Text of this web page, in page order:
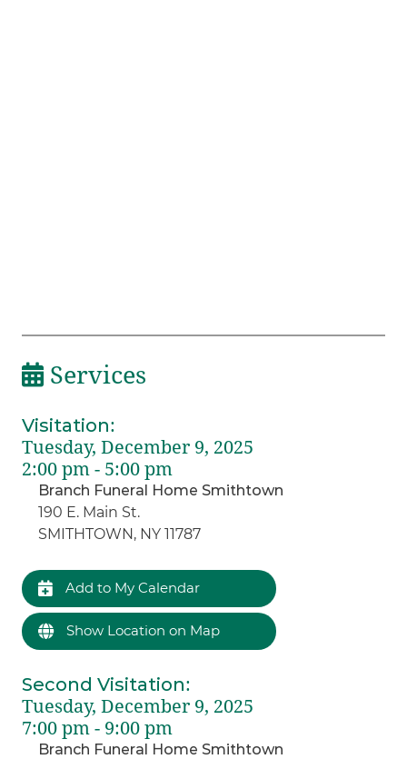
Services
Visitation:
Tuesday, December 9, 2025
2:00 pm - 5:00 pm
Branch Funeral Home Smithtown
190 E. Main St.
SMITHTOWN, NY 11787
Add to My Calendar
Show Location on Map
Second Visitation:
Tuesday, December 9, 2025
7:00 pm - 9:00 pm
Branch Funeral Home Smithtown